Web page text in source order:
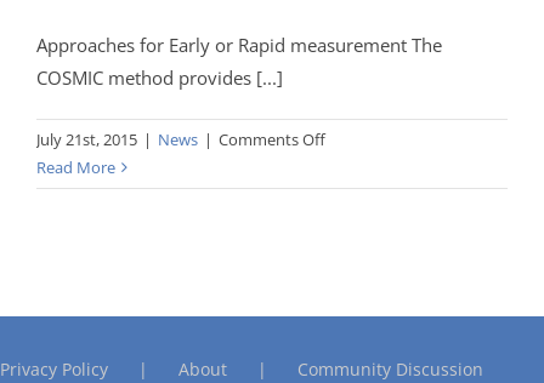
Approaches for Early or Rapid measurement The
COSMIC method provides [...]
July 21st, 2015 | News | Comments Offon
for
Read More
Privacy Policy About Community Discussion